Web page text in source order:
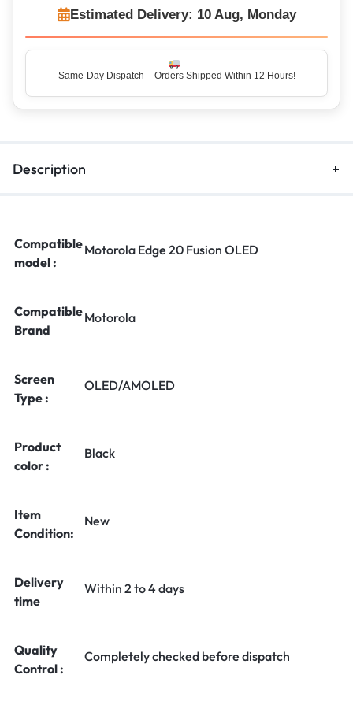
Estimated Delivery: 10 Aug, Monday
Same-Day Dispatch – Orders Shipped Within 12 Hours!
Description
Compatible
model :
Motorola Edge 20 Fusion OLED
Compatible
Brand
Motorola
Screen
Type :
OLED/AMOLED
Product
color :
Black
Item
Condition:
New
Delivery
time
Within 2 to 4 days
Quality
Control :
Completely checked before dispatch